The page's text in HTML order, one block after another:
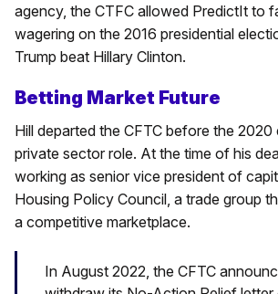
agency, the CTFC allowed PredictIt to
wagering on the 2016 presidential
Trump beat Hillary Clinton.
Betting Market Future
Hill departed the CFTC before the
private sector role. At the time of his
working as senior vice president of
Housing Policy Council, a trade group
a competitive marketplace.
In August 2022, the CFTC